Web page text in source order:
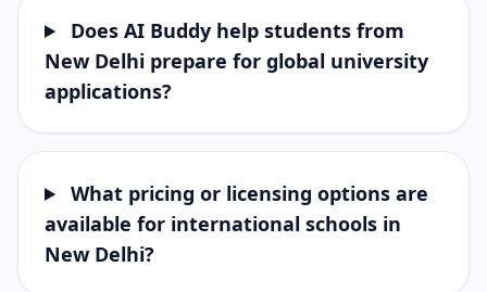
Does AI Buddy help students from
New Delhi prepare for global university
applications?
What pricing or licensing options are
available for international schools in
New Delhi?